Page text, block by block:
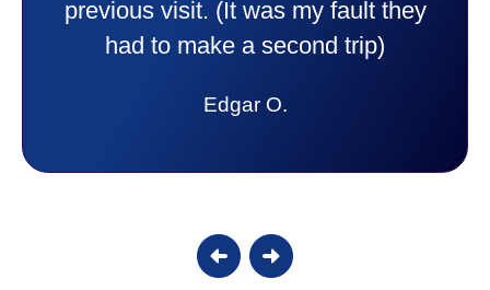
to anyone. They were so willing to
answer all my questions and I had a